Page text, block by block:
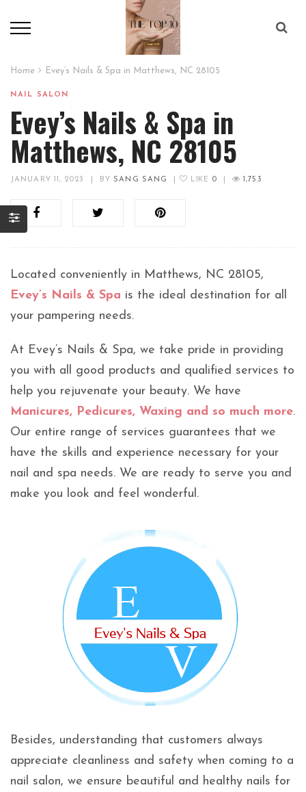
Home Evey’s Nails & Spa in Matthews, NC 28105
NAIL SALON
Evey’s Nails & Spa in
Matthews, NC 28105
JANUARY 11, 2023 BY SANG SANG LIKE 0 1,753
Located conveniently in Matthews, NC 28105,
Evey’s Nails & Spa is the ideal destination for all
your pampering needs.
At Evey’s Nails & Spa, we take pride in providing
you with all good products and qualified services to
help you rejuvenate your beauty. We have
Manicures, Pedicures, Waxing and so much more.
Our entire range of services guarantees that we
have the skills and experience necessary for your
nail and spa needs. We are ready to serve you and
make you look and feel wonderful.
Besides, understanding that customers always
appreciate cleanliness and safety when coming to a
nail salon, we ensure beautiful and healthy nails for